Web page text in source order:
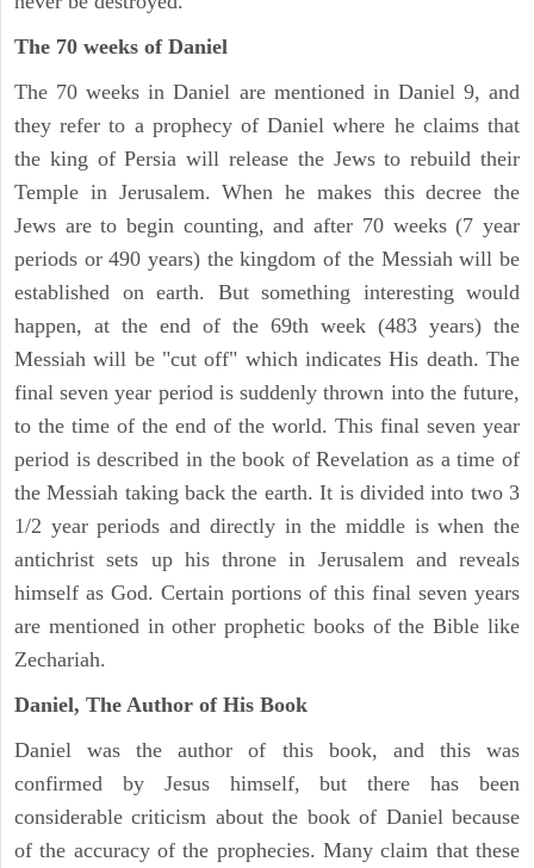
The 70 weeks of Daniel
The 70 weeks in Daniel are mentioned in Daniel 9, and
they refer to a prophecy of Daniel where he claims that
the king of Persia will release the Jews to rebuild their
Temple in Jerusalem. When he makes this decree the
Jews are to begin counting, and after 70 weeks (7 year
periods or 490 years) the kingdom of the Messiah will be
established on earth. But something interesting would
happen, at the end of the 69th week (483 years) the
Messiah will be "cut off" which indicates His death. The
final seven year period is suddenly thrown into the future,
to the time of the end of the world. This final seven year
period is described in the book of Revelation as a time of
the Messiah taking back the earth. It is divided into two 3
1/2 year periods and directly in the middle is when the
antichrist sets up his throne in Jerusalem and reveals
himself as God. Certain portions of this final seven years
are mentioned in other prophetic books of the Bible like
Zechariah.
Daniel, The Author of His Book
Daniel was the author of this book, and this was
confirmed by Jesus himself, but there has been
considerable criticism about the book of Daniel because
of the accuracy of the prophecies. Many claim that these